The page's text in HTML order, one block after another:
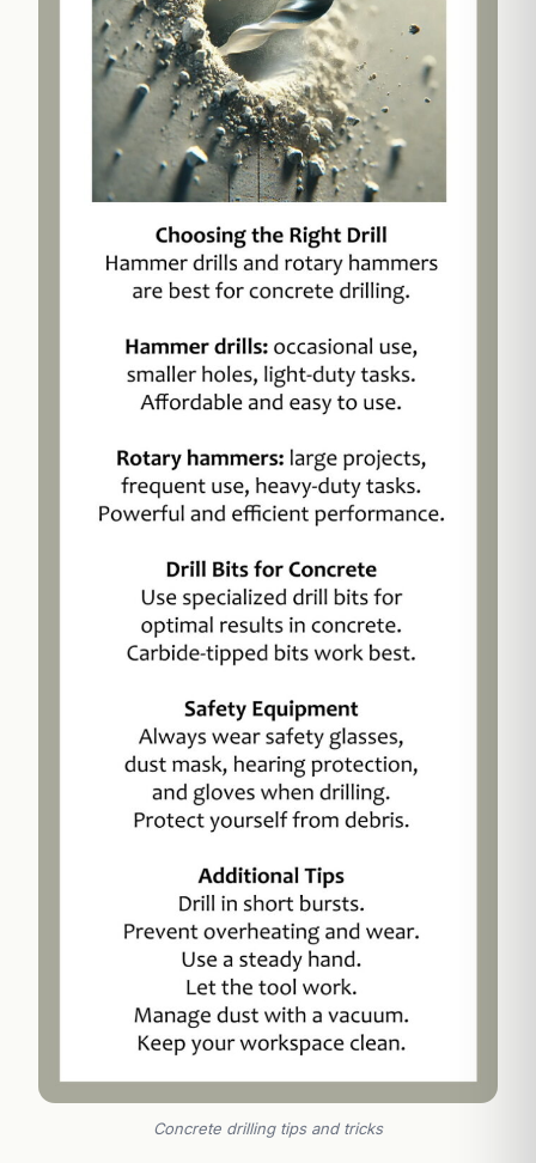
Concrete drilling tips and tricks